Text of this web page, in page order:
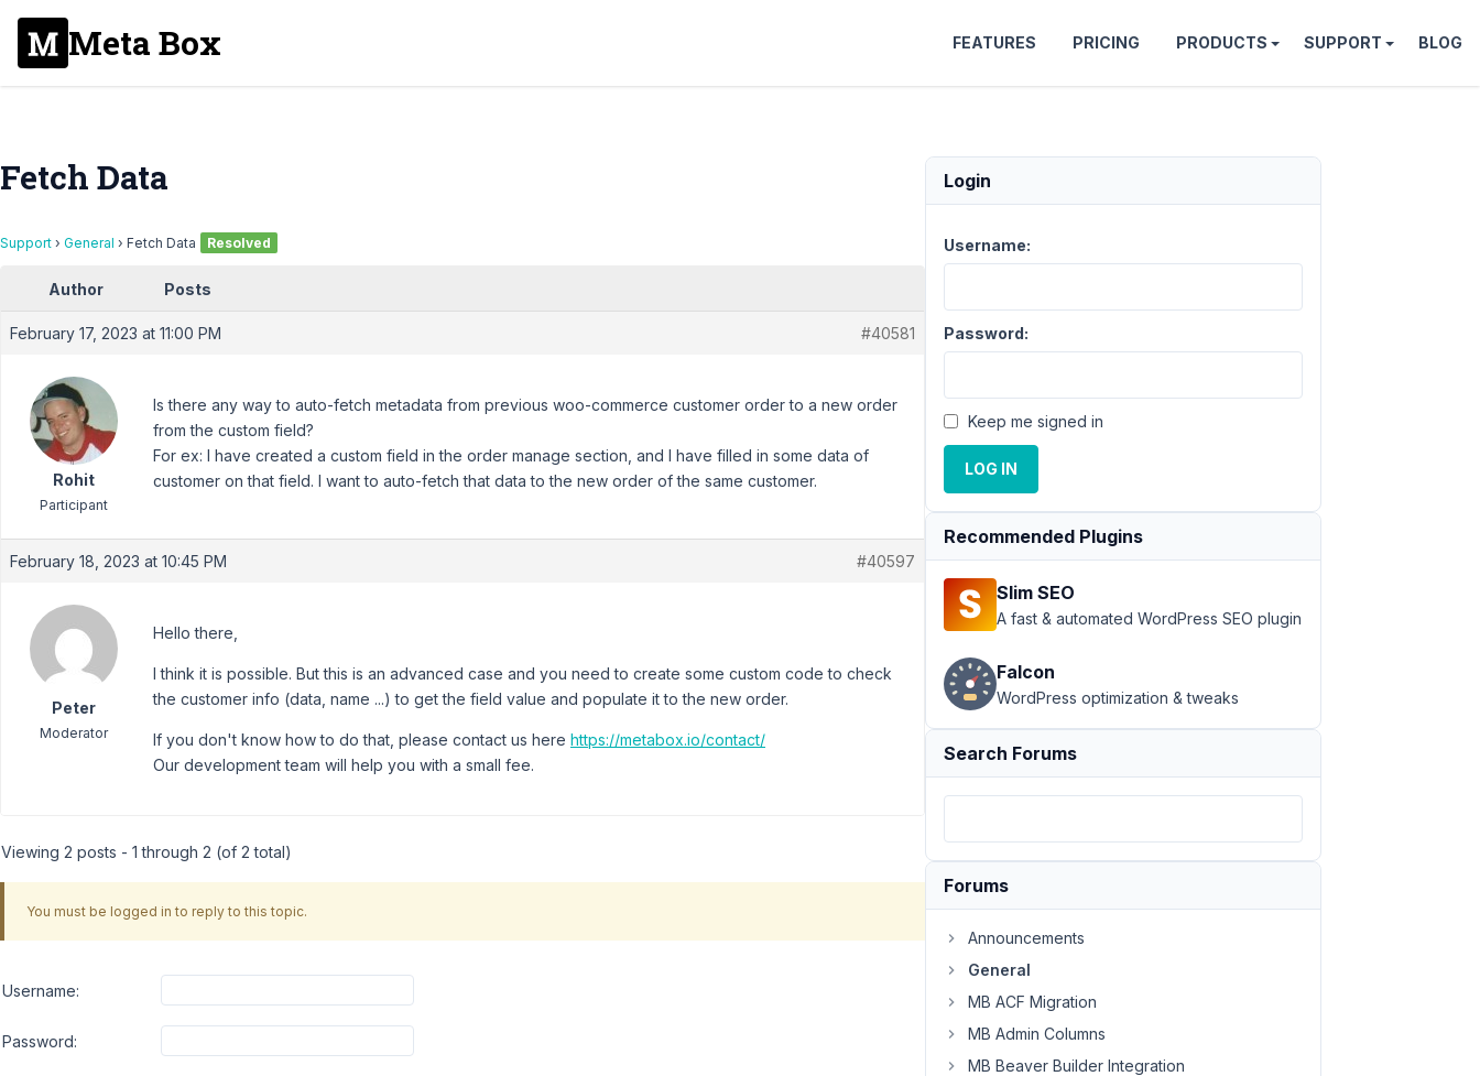
Meta Box FEATURES PRICING PRODUCTS SUPPORT BLOG
Fetch Data
Support › General › Fetch Data Resolved
Author Posts
February 17, 2023 at 11:00 PM #40581
Rohit
Participant
Is there any way to auto-fetch metadata from previous woo-commerce customer order to a new order
from the custom field?
For ex: I have created a custom field in the order manage section, and I have filled in some data of
customer on that field. I want to auto-fetch that data to the new order of the same customer.
February 18, 2023 at 10:45 PM #40597
Peter
Moderator
Hello there,
I think it is possible. But this is an advanced case and you need to create some custom code to check
the customer info (data, name ...) to get the field value and populate it to the new order.
If you don't know how to do that, please contact us here https://metabox.io/contact/
Our development team will help you with a small fee.
Viewing 2 posts - 1 through 2 (of 2 total)
You must be logged in to reply to this topic.
Username:
Password:
Login
Username:
Password:
Keep me signed in
LOG IN
Recommended Plugins
Slim SEO
A fast & automated WordPress SEO plugin
Falcon
WordPress optimization & tweaks
Search Forums
Forums
Announcements
General
MB ACF Migration
MB Admin Columns
MB Beaver Builder Integration